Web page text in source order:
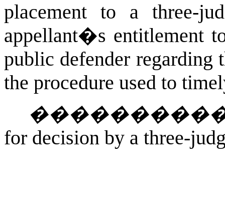
placement to a three-
appellant�s entitlement
public defender regarding
the procedure used to
for decision by a three-